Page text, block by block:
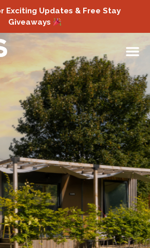
Exciting Updates & Free Stay
Giveaways